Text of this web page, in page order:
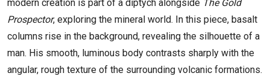
modern creation is part of a diptych alongside The Gold
Prospector, exploring the mineral world. In this piece, basalt
columns rise in the background, revealing the silhouette of a
man. His smooth, luminous body contrasts sharply with the
angular, rough texture of the surrounding volcanic formations.